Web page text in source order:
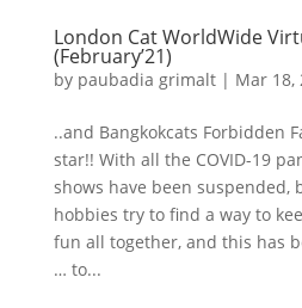
London Cat WorldWide
(February’21)
by paubadia grimalt| Mar 18,
..and Bangkokcats Forbidden
star!! With all the COVID-19
shows have been suspended,
hobbies try to find a way to
fun all together, and this has
… to...